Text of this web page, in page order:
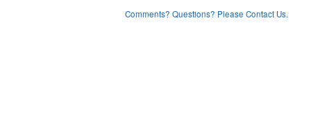
Comments? Questions? Please Contact Us.